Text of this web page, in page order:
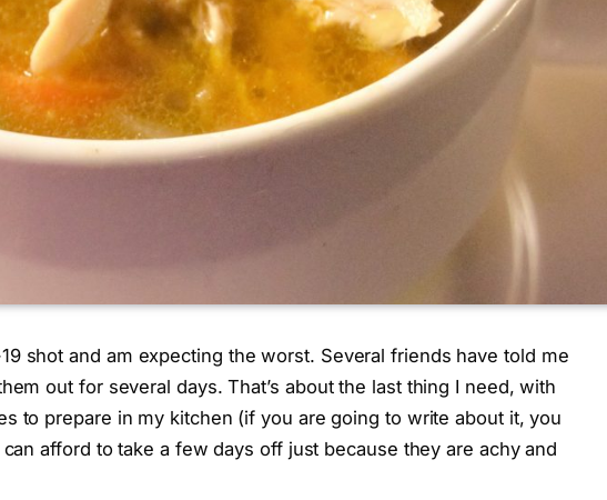
shot and am expecting the worst. Several friends have told me
out for several days. That’s about the last thing I need, with
to prepare in my kitchen (if you are going to write about it, you
afford to take a few days off just because they are achy and